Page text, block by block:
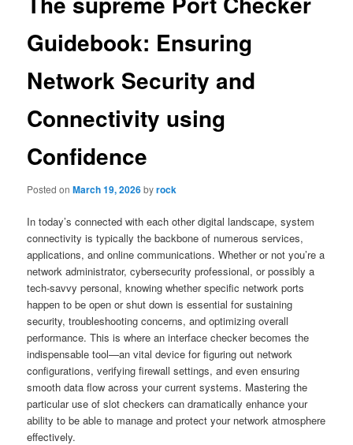
Guidebook: Ensuring
Network Security and
Connectivity using
Confidence
Posted onMarch 19, 2026byrock
In today’s connected with each other digital landscape, system
connectivity is typically the backbone of numerous services,
applications, and online communications. Whether or not you’re a
network administrator, cybersecurity professional, or possibly a
tech-savvy personal, knowing whether specific network ports
happen to be open or shut down is essential for sustaining
security, troubleshooting concerns, and optimizing overall
performance. This is where an interface checker becomes the
indispensable tool—an vital device for figuring out network
configurations, verifying firewall settings, and even ensuring
smooth data flow across your current systems. Mastering the
particular use of slot checkers can dramatically enhance your
ability to be able to manage and protect your network atmosphere
effectively.